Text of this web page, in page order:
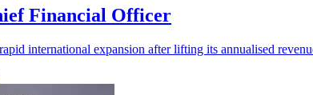
Financial Officer
international expansion after lifting its annualised